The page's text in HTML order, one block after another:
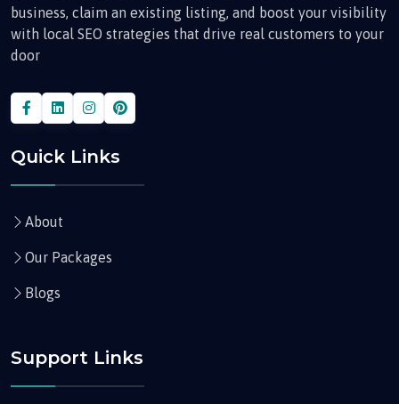
business, claim an existing listing, and boost your visibility
with local SEO strategies that drive real customers to your
door
Quick Links
About
Our Packages
Blogs
Support Links